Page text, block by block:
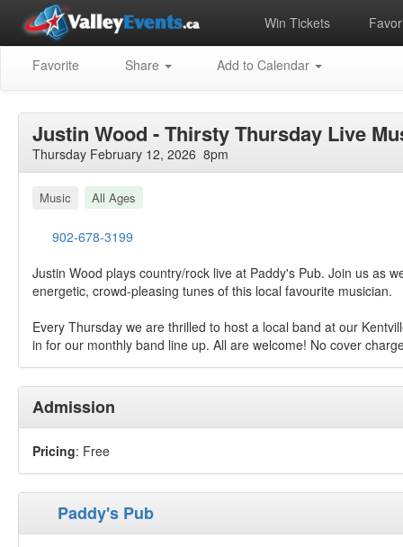
Win Tickets
Favorite Share Add to Calendar
Justin Wood - Thirsty Thursday Live
Thursday February 12, 2026 8pm
Music All Ages
902-678-3199
Justin Wood plays country/rock live at Paddy's Pub. Join us as
energetic, crowd-pleasing tunes of this local favourite musician.
Every Thursday we are thrilled to host a local band at our
in for our monthly band line up. All are welcome! No cover
Admission
Pricing: Free
Paddy's Pub